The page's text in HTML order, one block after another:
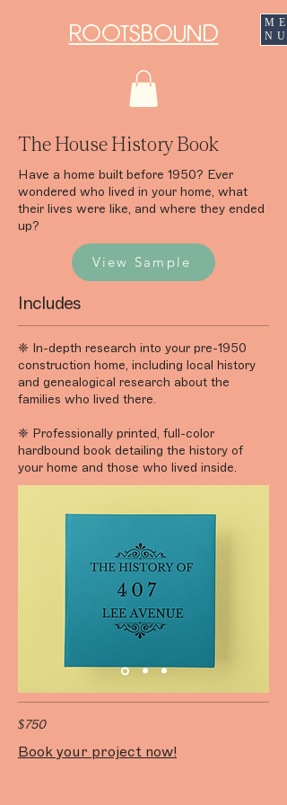
ROOTSBOUND
ME
NU
The House History Book
Have a home built before 1950? Ever
wondered who lived in your home, what
their lives were like, and where they ended
up?
View Sample
Includes
❈ In-depth research into your pre-1950
construction home, including local history
and genealogical research about the
families who lived there.
❈ Professionally printed, full-color
hardbound book detailing the history of
your home and those who lived inside.
$750
Book your project now!